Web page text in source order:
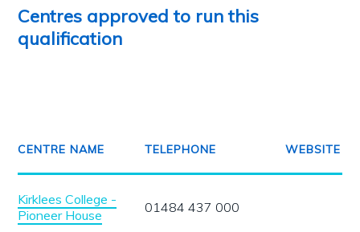
Centres approved to run this
qualification
CENTRE NAME TELEPHONE WEBSITE
Kirklees College -
Pioneer House
01484 437 000